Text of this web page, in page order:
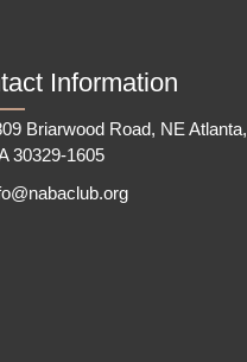
Information
Briarwood Road, NE Atlanta,
30329-1605